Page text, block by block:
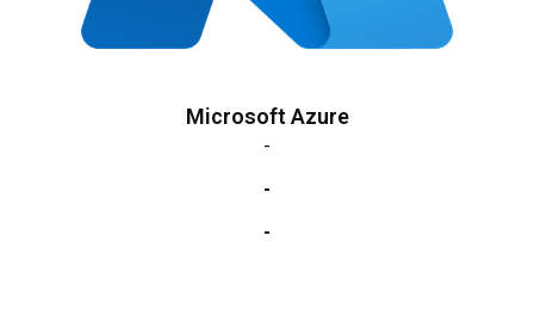
Microsoft Azure
-
-
-